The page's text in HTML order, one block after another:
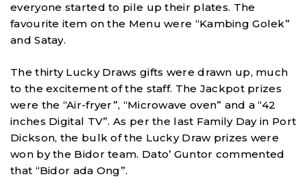
everyone started to pile up their plates. The
favourite item on the Menu were “Kambing Golek”
and Satay.
The thirty Lucky Draws gifts were drawn up, much
to the excitement of the staff. The Jackpot prizes
were the “Air-fryer”, “Microwave oven” and a “42
inches Digital TV”. As per the last Family Day in Port
Dickson, the bulk of the Lucky Draw prizes were
won by the Bidor team. Dato’ Guntor commented
that “Bidor ada Ong”.